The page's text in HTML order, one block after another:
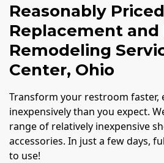
Reasonably
Replacement
Remodeling
Center, Ohio
Transform your restroom faster,
inexpensively than you expect.
range of relatively inexpensive
accessories. In just a few days,
to use!